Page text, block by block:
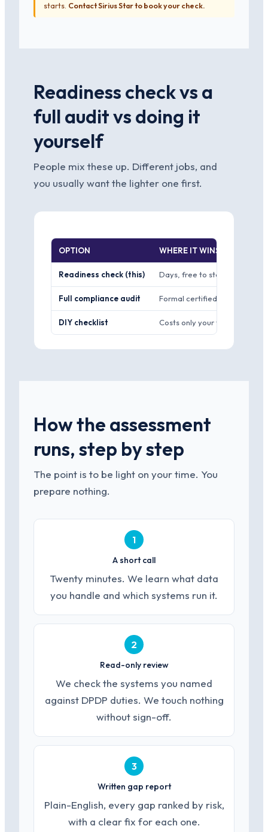
starts. Contact Sirius Star to book your check.
Readiness check vs a
full audit vs doing it
yourself
People mix these up. Different jobs, and
you usually want the lighter one first.
OPTION WHERE IT WINS
Readiness check (this) Days, free to start, ranked
Full compliance audit Formal certified findings,
DIY checklist Costs only your team’s time.
How the assessment
runs, step by step
The point is to be light on your time. You
prepare nothing.
1
A short call
Twenty minutes. We learn what data
you handle and which systems run it.
2
Read-only review
We check the systems you named
against DPDP duties. We touch nothing
without sign-off.
3
Written gap report
Plain-English, every gap ranked by risk,
with a clear fix for each one.